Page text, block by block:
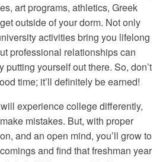
art programs, athletics, Greek
outside of your dorm. Not only
activities bring you lifelong
professional relationships can
yourself out there. So, don’t
time; it’ll definitely be earned!
experience college differently,
mistakes. But, with proper
and an open mind, you’ll grow to
and find that freshman year